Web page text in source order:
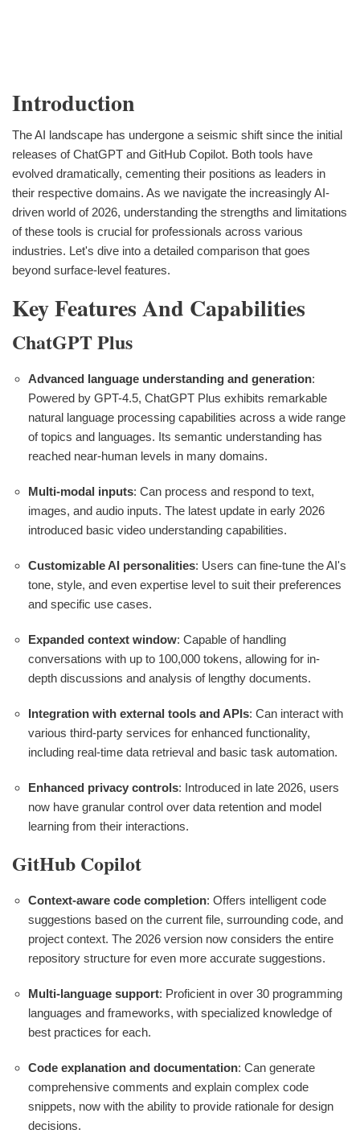
Introduction
The AI landscape has undergone a seismic shift since the initial
releases of ChatGPT and GitHub Copilot. Both tools have
evolved dramatically, cementing their positions as leaders in
their respective domains. As we navigate the increasingly AI-
driven world of 2026, understanding the strengths and limitations
of these tools is crucial for professionals across various
industries. Let's dive into a detailed comparison that goes
beyond surface-level features.
Key Features And Capabilities
ChatGPT Plus
Advanced language understanding and generation:
Powered by GPT-4.5, ChatGPT Plus exhibits remarkable
natural language processing capabilities across a wide range
of topics and languages. Its semantic understanding has
reached near-human levels in many domains.
Multi-modal inputs: Can process and respond to text,
images, and audio inputs. The latest update in early 2026
introduced basic video understanding capabilities.
Customizable AI personalities: Users can fine-tune the AI's
tone, style, and even expertise level to suit their preferences
and specific use cases.
Expanded context window: Capable of handling
conversations with up to 100,000 tokens, allowing for in-
depth discussions and analysis of lengthy documents.
Integration with external tools and APIs: Can interact with
various third-party services for enhanced functionality,
including real-time data retrieval and basic task automation.
Enhanced privacy controls: Introduced in late 2026, users
now have granular control over data retention and model
learning from their interactions.
GitHub Copilot
Context-aware code completion: Offers intelligent code
suggestions based on the current file, surrounding code, and
project context. The 2026 version now considers the entire
repository structure for even more accurate suggestions.
Multi-language support: Proficient in over 30 programming
languages and frameworks, with specialized knowledge of
best practices for each.
Code explanation and documentation: Can generate
comprehensive comments and explain complex code
snippets, now with the ability to provide rationale for design
decisions.